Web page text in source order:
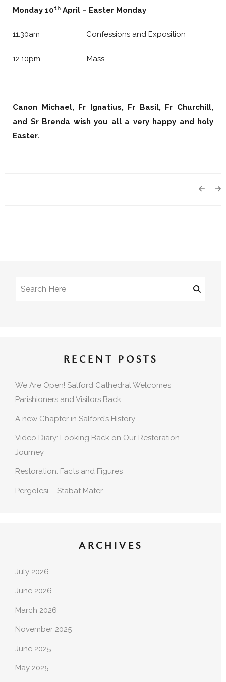
Monday 10th April – Easter Monday
11.30am Confessions and Exposition
12.10pm Mass
Canon Michael, Fr Ignatius, Fr Basil,
Fr Churchill,
and Sr Brenda wish you all a very happy and holy
Easter.
RECENT POSTS
We Are Open! Salford Cathedral Welcomes
Parishioners and Visitors Back
A new Chapter in Salford’s History
Video Diary: Looking Back on Our Restoration
Journey
Restoration: Facts and Figures
Pergolesi – Stabat Mater
ARCHIVES
July 2026
June 2026
March 2026
November 2025
June 2025
May 2025